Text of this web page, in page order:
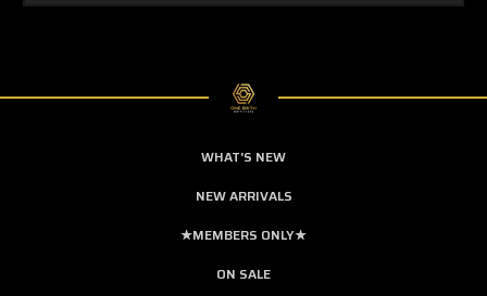
WHAT'S NEW
NEW ARRIVALS
★MEMBERS ONLY★
ON SALE